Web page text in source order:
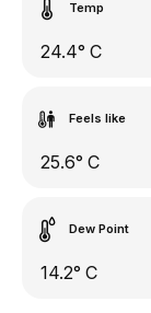
Temp
24.4° C
Feels like
25.6° C
Dew Point
14.2° C